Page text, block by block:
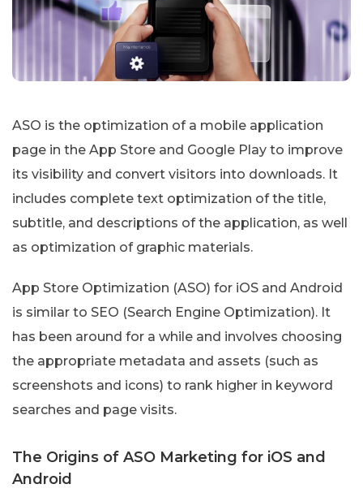
ASO is the optimization of a mobile application
page in the App Store and Google Play to improve
its visibility and convert visitors into downloads. It
includes complete text optimization of the title,
subtitle, and descriptions of the application, as well
as optimization of graphic materials.
App Store Optimization (ASO) for iOS and Android
is similar to SEO (Search Engine Optimization). It
has been around for a while and involves choosing
the appropriate metadata and assets (such as
screenshots and icons) to rank higher in keyword
searches and page visits.
The Origins of ASO Marketing for iOS and
Android